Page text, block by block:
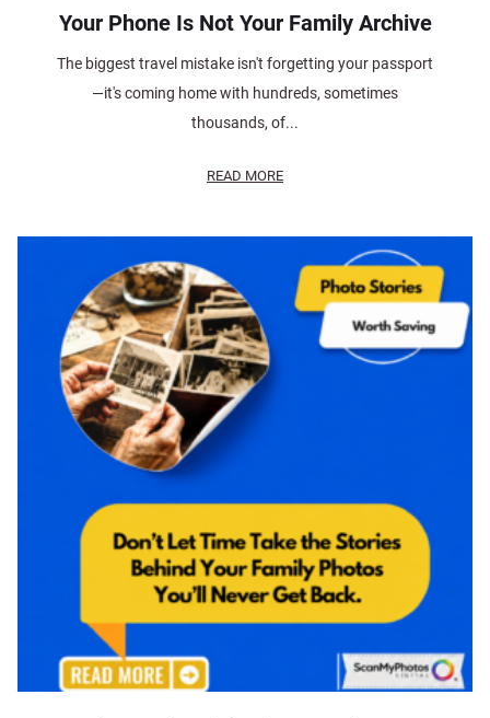
Your Phone Is Not Your Family Archive
The biggest travel mistake isn't forgetting your passport
—it's coming home with hundreds, sometimes
thousands, of...
READ MORE